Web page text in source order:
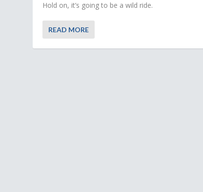
Hold on, it’s going to be a wild ride.
READ MORE